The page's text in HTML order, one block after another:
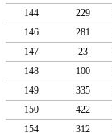
144
229
146
281
147
23
148
100
149
335
150
422
154
312